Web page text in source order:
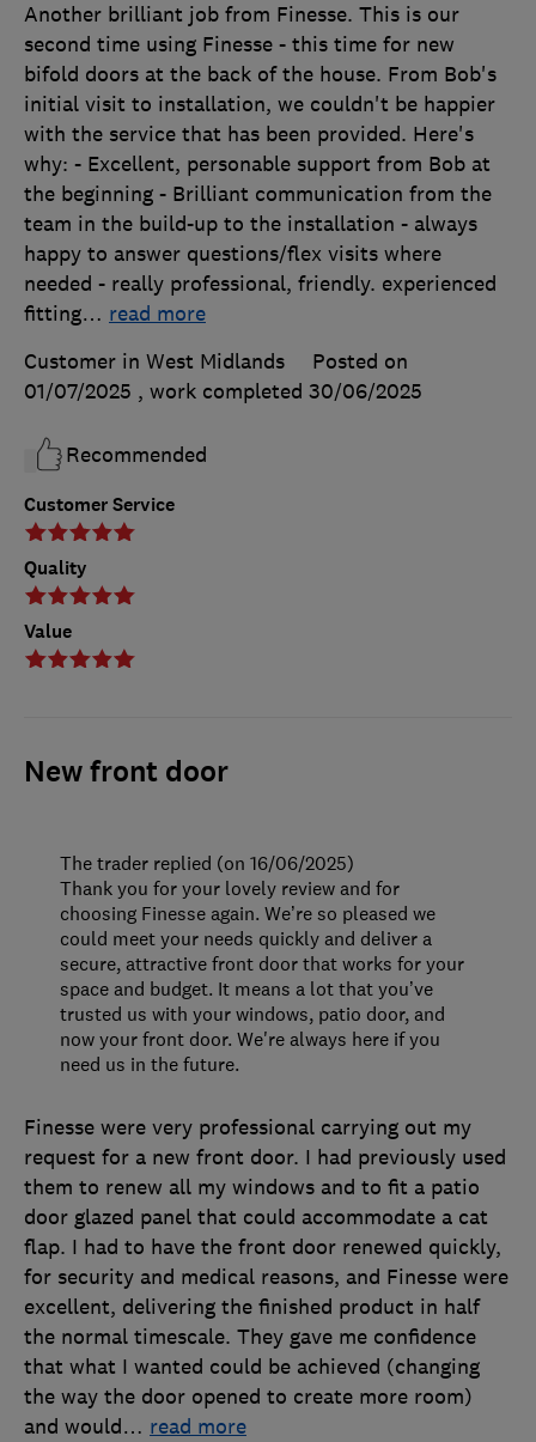
Customer Service
Quality
Value
Another brilliant job from Finesse. This is our
second time using Finesse - this time for new
bifold doors at the back of the house. From Bob's
initial visit to installation, we couldn't be happier
with the service that has been provided. Here's
why: - Excellent, personable support from Bob at
the beginning - Brilliant communication from the
team in the build-up to the installation - always
happy to answer questions/flex visits where
needed - really professional, friendly. experienced
fitting… read more
Customer in West Midlands
Posted on
01/07/2025 , work completed 30/06/2025
Recommended
New front door
Finesse were very professional carrying out my
request for a new front door. I had previously used
them to renew all my windows and to fit a patio
door glazed panel that could accommodate a cat
flap. I had to have the front door renewed quickly,
for security and medical reasons, and Finesse were
excellent, delivering the finished product in half
the normal timescale. They gave me confidence
that what I wanted could be achieved (changing
the way the door opened to create more room)
and would… read more
The trader replied (on 16/06/2025)
Thank you for your lovely review and for
choosing Finesse again. We’re so pleased we
could meet your needs quickly and deliver a
secure, attractive front door that works for your
space and budget. It means a lot that you’ve
trusted us with your windows, patio door, and
now your front door. We're always here if you
need us in the future.